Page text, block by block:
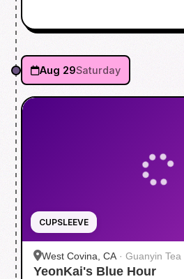
Aug 29Saturday
CUPSLEEVE
West Covina, CA · Guanyin Tea
YeonKai's Blue Hour